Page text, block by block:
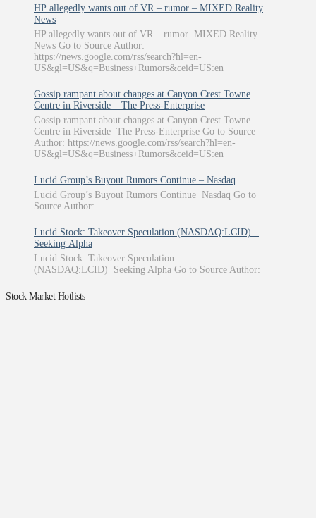
HP allegedly wants out of VR – rumor – MIXED Reality
News
HP allegedly wants out of VR – rumor MIXED Reality
News Go to Source Author:
https://news.google.com/rss/search?hl=en-
US&gl=US&q=Business+Rumors&ceid=US:en
Gossip rampant about changes at Canyon Crest Towne
Centre in Riverside – The Press-Enterprise
Gossip rampant about changes at Canyon Crest Towne
Centre in Riverside The Press-Enterprise Go to Source
Author: https://news.google.com/rss/search?hl=en-
US&gl=US&q=Business+Rumors&ceid=US:en
Lucid Group’s Buyout Rumors Continue – Nasdaq
Lucid Group’s Buyout Rumors Continue Nasdaq Go to
Source Author:
Lucid Stock: Takeover Speculation (NASDAQ:LCID) –
Seeking Alpha
Lucid Stock: Takeover Speculation
(NASDAQ:LCID) Seeking Alpha Go to Source Author:
Stock Market Hotlists